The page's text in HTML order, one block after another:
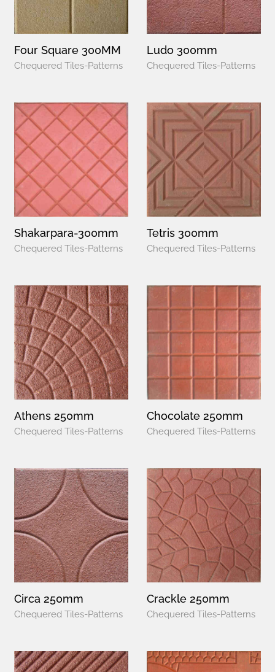
Four Square 300MM
Chequered Tiles-Patterns
Ludo 300mm
Chequered Tiles-Patterns
Shakarpara-300mm
Chequered Tiles-Patterns
Tetris 300mm
Chequered Tiles-Patterns
Athens 250mm
Chequered Tiles-Patterns
Chocolate 250mm
Chequered Tiles-Patterns
Circa 250mm
Chequered Tiles-Patterns
Crackle 250mm
Chequered Tiles-Patterns